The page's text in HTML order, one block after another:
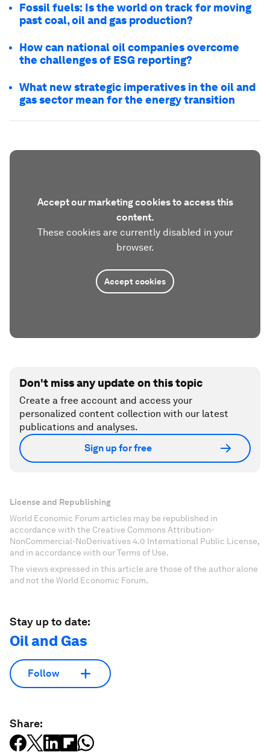
Fossil fuels: Is the world on track for moving
past coal, oil and gas production?
How can national oil companies overcome
the challenges of ESG reporting?
What new strategic imperatives in the oil and
gas sector mean for the energy transition
Accept our marketing cookies to access this
content.
These cookies are currently disabled in your
browser.
Accept cookies
Don't miss any update on this topic
Create a free account and access your
personalized content collection with our latest
publications and analyses.
Sign up for free
License and Republishing
World Economic Forum articles may be republished in
accordance with the Creative Commons Attribution-
NonCommercial-NoDerivatives 4.0 International Public License,
and in accordance with our Terms of Use.
The views expressed in this article are those of the author alone
and not the World Economic Forum.
Stay up to date:
Oil and Gas
Follow
Share: